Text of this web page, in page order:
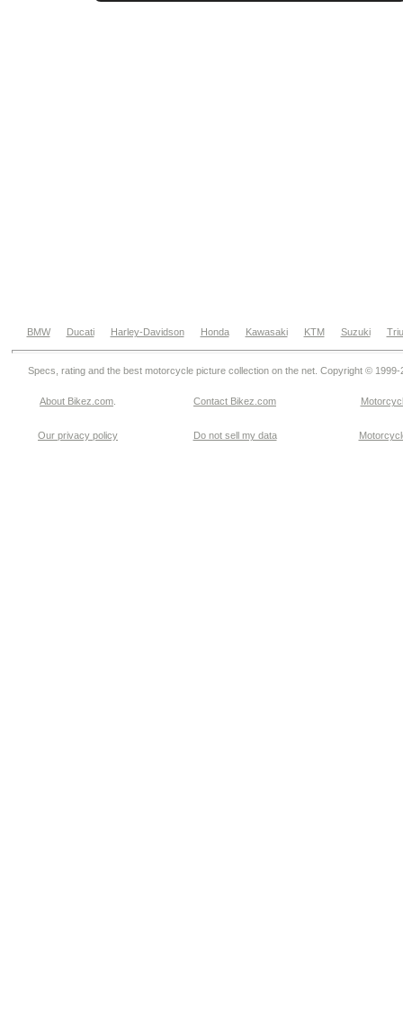
BMW Ducati Harley-Davidson Honda Kawasaki KTM Suzuki
Specs, rating and the best motorcycle picture collection on the net. Copyright © 1999-
About Bikez.com Contact Bikez.com
Our privacy policy Do not sell my data